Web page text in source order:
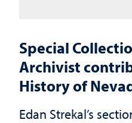
Special
Archivist
History of
Edan Strekal’s